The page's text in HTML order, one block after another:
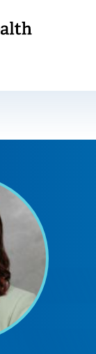
to show you nearby